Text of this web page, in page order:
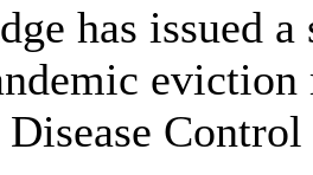
has issued